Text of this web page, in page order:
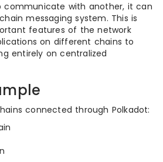
communicate with another, it can
messaging system. This is
features of the network
on different chains to
entirely on centralized
connected through Polkadot: